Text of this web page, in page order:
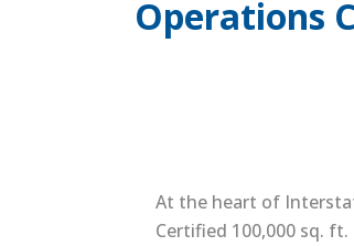
Operations
At the heart of
Certified 100,000 sq.